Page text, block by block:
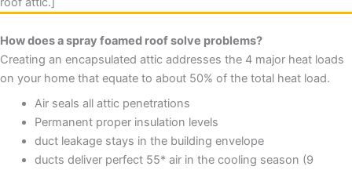
How does a spray foamed roof solve problems?
Creating an encapsulated attic addresses the 4 major heat loads
on your home that equate to about 50% of the total heat load.
Air seals all attic penetrations
Permanent proper insulation levels
duct leakage stays in the building envelope
ducts deliver perfect 55* air in the cooling season (9